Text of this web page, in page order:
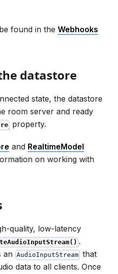
found in the Webhooks
datastore
state, the datastore
room server and ready
property.
and RealtimeModel
on working with
quality, low-latency
.
an AudioInputStream that
data to all clients. Once